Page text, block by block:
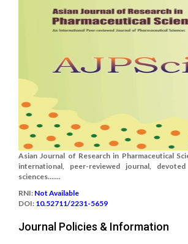
Asian Journal of Research in Pharmaceutical
international, peer-reviewed journal,
sciences.......
RNI: Not Available
DOI: 10.52711/2231-5659
Journal Policies & Information